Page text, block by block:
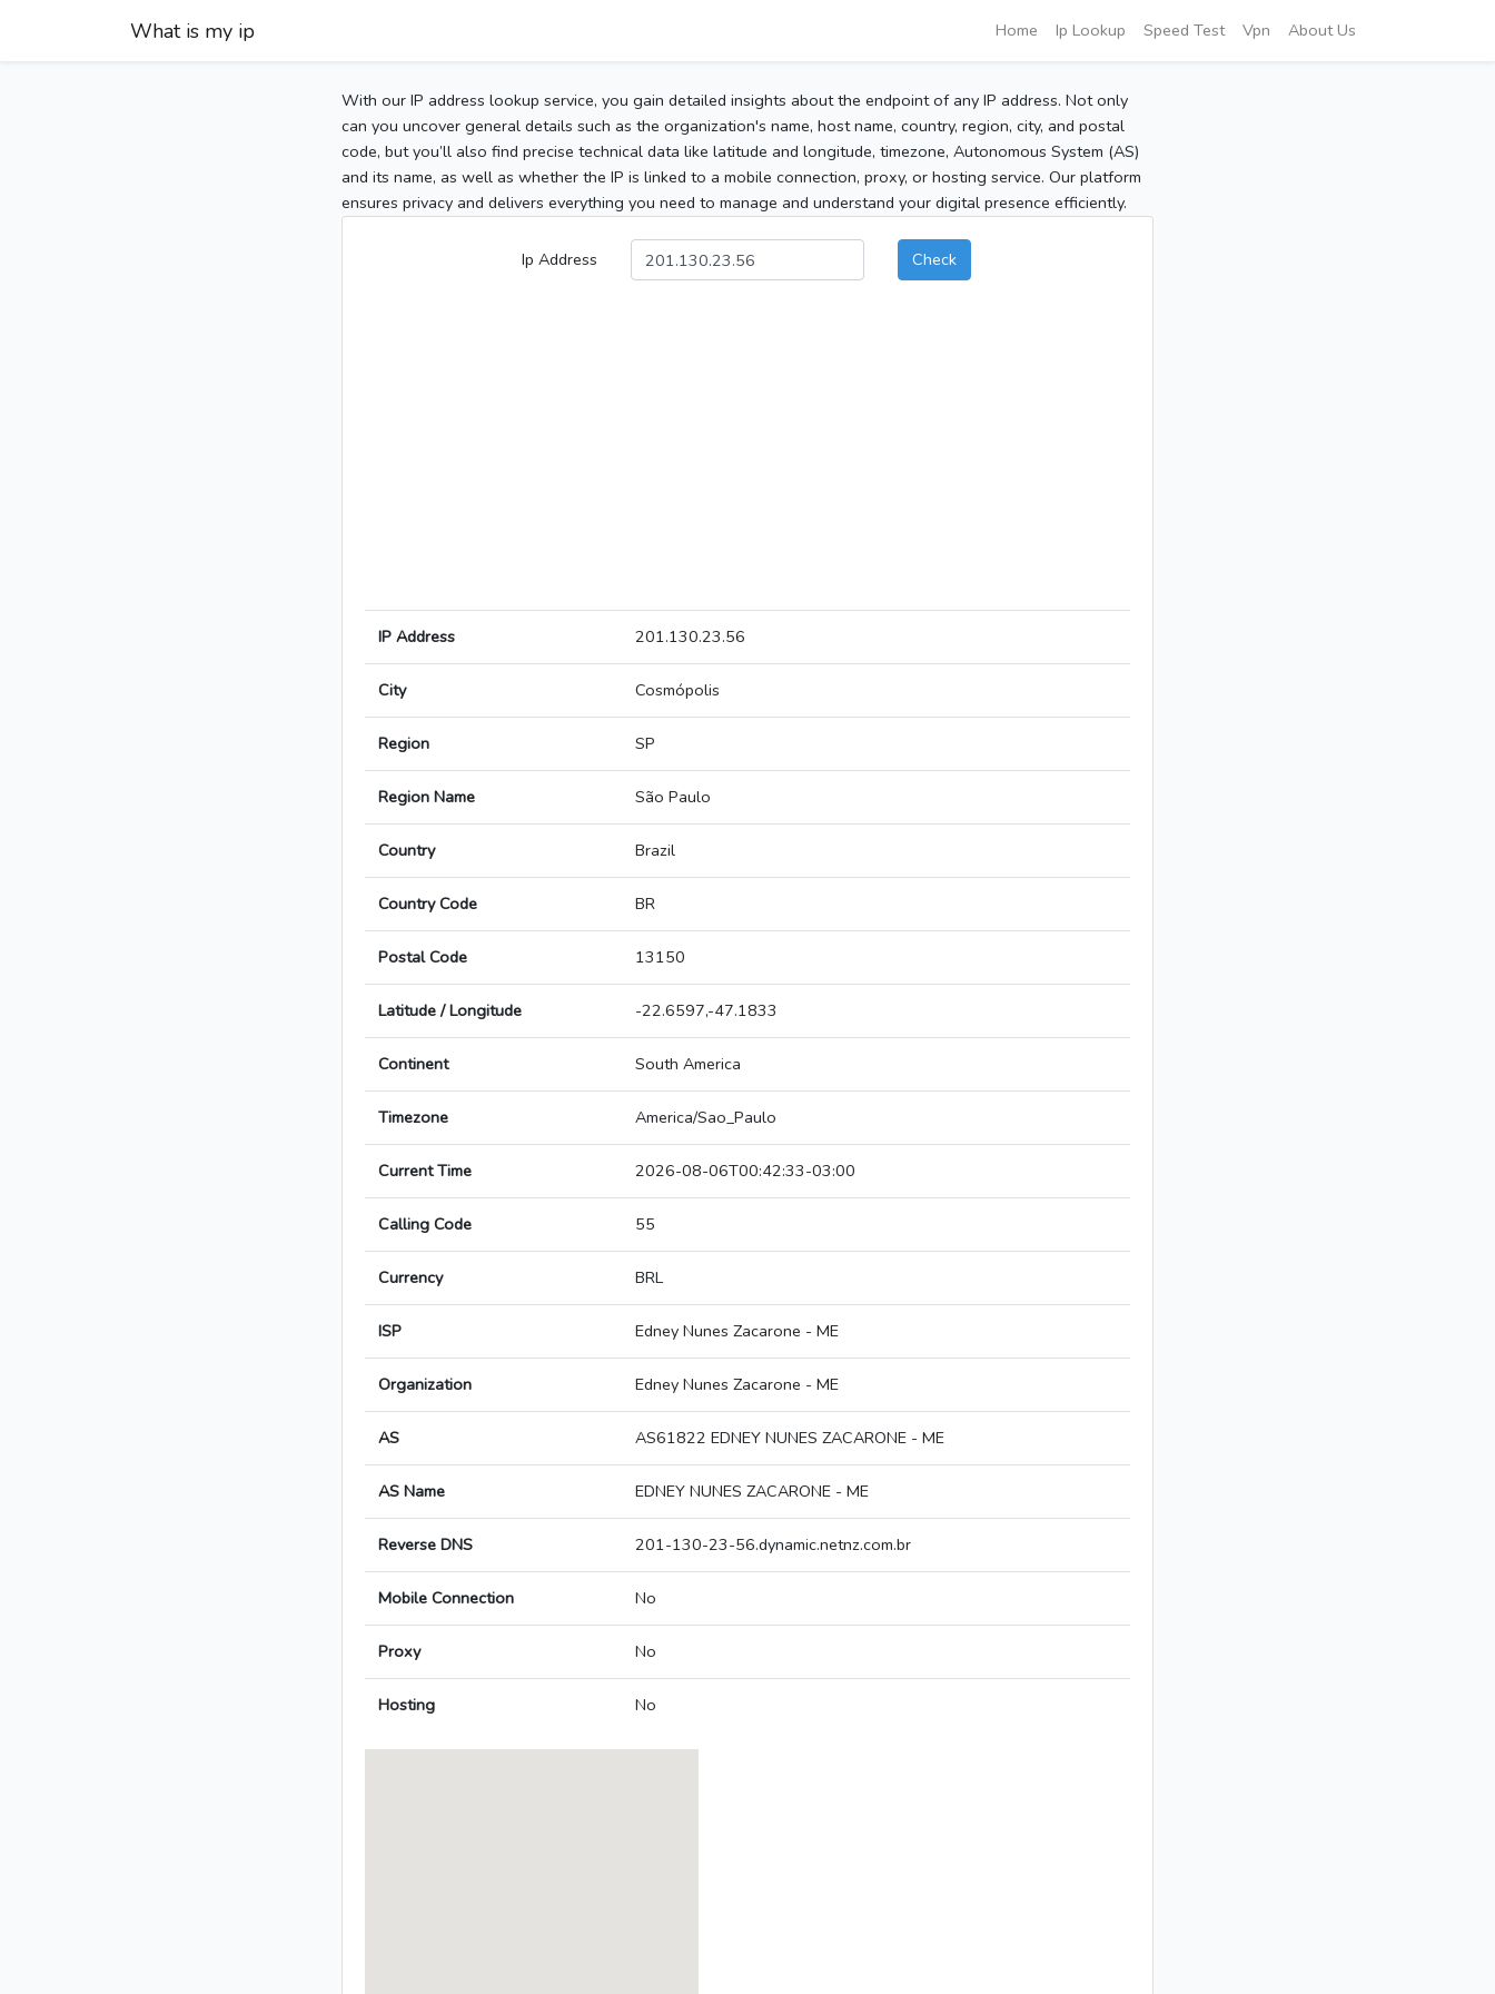
What is my ip Home Ip Lookup Speed Test Vpn About Us
With our IP address lookup service, you gain detailed insights about the endpoint of any IP address. Not only
can you uncover general details such as the organization's name, host name, country, region, city, and postal
code, but you’ll also find precise technical data like latitude and longitude, timezone, Autonomous System (AS)
and its name, as well as whether the IP is linked to a mobile connection, proxy, or hosting service. Our platform
ensures privacy and delivers everything you need to manage and understand your digital presence efficiently.
Ip Address Check
IP Address 201.130.23.56
City Cosmópolis
Region SP
Region Name São Paulo
Country Brazil
Country Code BR
Postal Code 13150
Latitude / Longitude -22.6597,-47.1833
Continent South America
Timezone America/Sao_Paulo
Current Time 2026-08-06T00:42:33-03:00
Calling Code 55
Currency BRL
ISP Edney Nunes Zacarone - ME
Organization Edney Nunes Zacarone - ME
AS AS61822 EDNEY NUNES ZACARONE - ME
AS Name EDNEY NUNES ZACARONE - ME
Reverse DNS 201-130-23-56.dynamic.netnz.com.br
Mobile Connection No
Proxy No
Hosting No